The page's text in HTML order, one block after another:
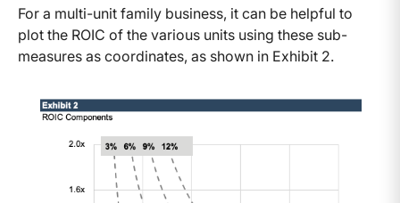
For a multi-unit family business, it can be helpful to
plot the ROIC of the various units using these sub-
measures as coordinates, as shown in Exhibit 2.